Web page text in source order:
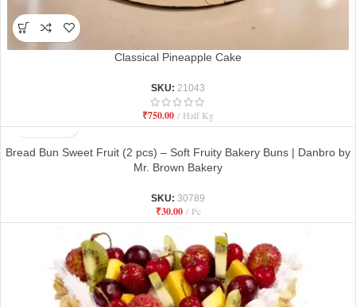
Classical Pineapple Cake
SKU: 21043
₹750.00 Half Kg
Bread Bun Sweet Fruit (2 pcs) – Soft Fruity Bakery Buns | Danbro by
Mr. Brown Bakery
SKU: 30789
₹30.00 Pc